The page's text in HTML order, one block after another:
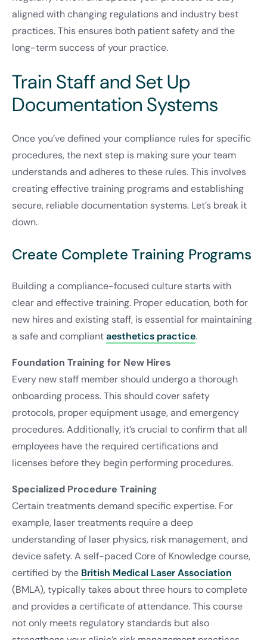
aligned with changing regulations and industry best
practices. This ensures both patient safety and the
long-term success of your practice.
Train Staff and Set Up
Documentation Systems
Once you’ve defined your compliance rules for specific
procedures, the next step is making sure your team
understands and adheres to these rules. This involves
creating effective training programs and establishing
secure, reliable documentation systems. Let’s break it
down.
Create Complete Training Programs
Building a compliance-focused culture starts with
clear and effective training. Proper education, both for
new hires and existing staff, is essential for maintaining
a safe and compliantaesthetics practice.
Foundation Training for New Hires
Every new staff member should undergo a thorough
onboarding process. This should cover safety
protocols, proper equipment usage, and emergency
procedures. Additionally, it’s crucial to confirm that all
employees have the required certifications and
licenses before they begin performing procedures.
Specialized Procedure Training
Certain treatments demand specific expertise. For
example, laser treatments require a deep
understanding of laser physics, risk management, and
device safety. A self-paced Core of Knowledge course,
certified by the British Medical Laser Association
(BMLA), typically takes about three hours to complete
and provides a certificate of attendance. This course
not only meets regulatory standards but also